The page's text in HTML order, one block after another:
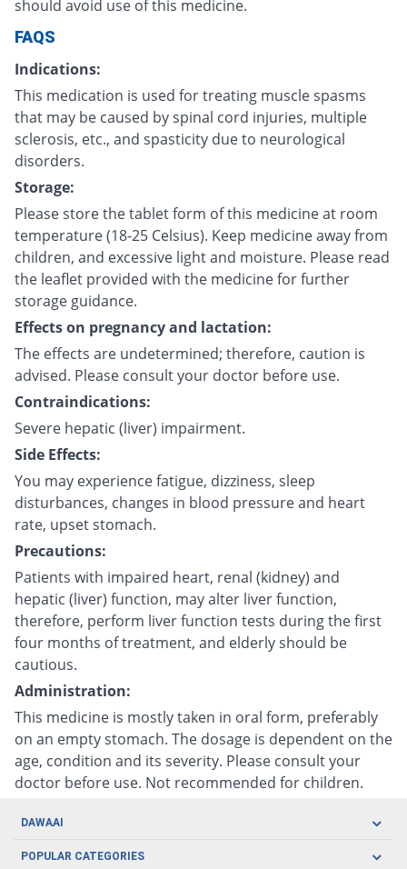
should avoid use of this medicine.
FAQS
Indications:
This medication is used for treating muscle spasms
that may be caused by spinal cord injuries, multiple
sclerosis, etc., and spasticity due to neurological
disorders.
Storage:
Please store the tablet form of this medicine at room
temperature (18-25 Celsius). Keep medicine away from
children, and excessive light and moisture. Please read
the leaflet provided with the medicine for further
storage guidance.
Effects on pregnancy and lactation:
The effects are undetermined; therefore, caution is
advised. Please consult your doctor before use.
Contraindications:
Severe hepatic (liver) impairment.
Side Effects:
You may experience fatigue, dizziness, sleep
disturbances, changes in blood pressure and heart
rate, upset stomach.
Precautions:
Patients with impaired heart, renal (kidney) and
hepatic (liver) function, may alter liver function,
therefore, perform liver function tests during the first
four months of treatment, and elderly should be
cautious.
Administration:
This medicine is mostly taken in oral form, preferably
on an empty stomach. The dosage is dependent on the
age, condition and its severity. Please consult your
doctor before use. Not recommended for children.
DAWAAI
Careers
POPULAR CATEGORIES